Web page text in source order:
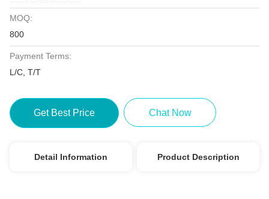
MOQ:
800
Payment Terms:
L/C, T/T
Get Best Price Chat Now
Detail Information Product Description